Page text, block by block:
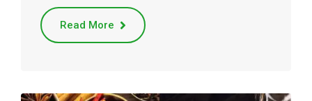
Read More